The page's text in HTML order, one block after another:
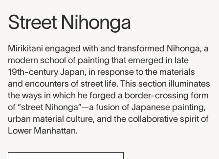
Street Nihonga
Mirikitani engaged with and transformed Nihonga, a
modern school of painting that emerged in late
19th-century Japan, in response to the materials
and encounters of street life. This section illuminates
the ways in which he forged a border-crossing form
of “street Nihonga”—a fusion of Japanese painting,
urban material culture, and the collaborative spirit of
Lower Manhattan.